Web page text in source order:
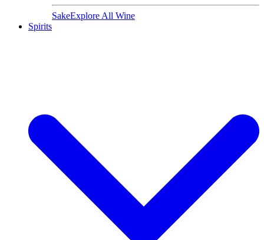
SakeExplore All Wine
Spirits